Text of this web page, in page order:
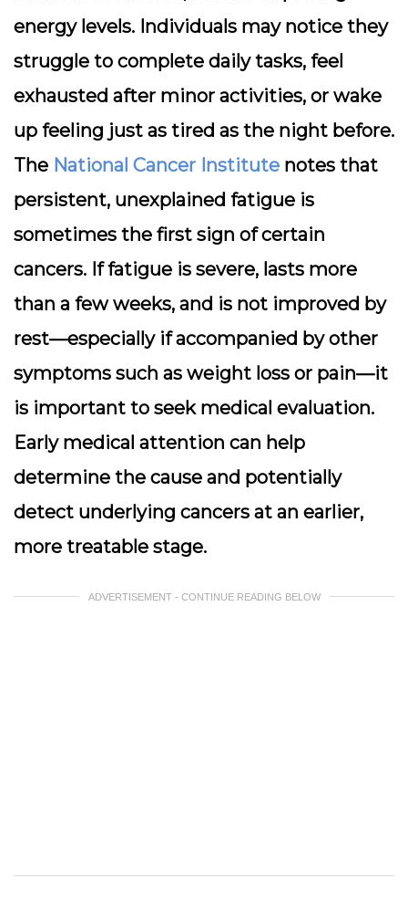
energy levels. Individuals may notice they
struggle to complete daily tasks, feel
exhausted after minor activities, or wake
up feeling just as tired as the night before.
The National Cancer Institute notes that
persistent, unexplained fatigue is
sometimes the first sign of certain
cancers. If fatigue is severe, lasts more
than a few weeks, and is not improved by
rest—especially if accompanied by other
symptoms such as weight loss or pain—it
is important to seek medical evaluation.
Early medical attention can help
determine the cause and potentially
detect underlying cancers at an earlier,
more treatable stage.
ADVERTISEMENT - CONTINUE READING BELOW